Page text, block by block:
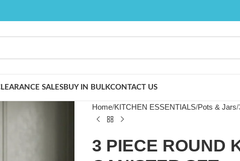
SALES BUY IN BULKCONTACT US
Home KITCHEN ESSENTIALS Pots & Jars
3 PIECE ROUND